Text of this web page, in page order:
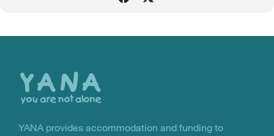
Back
YANA provides accommodation and funding to